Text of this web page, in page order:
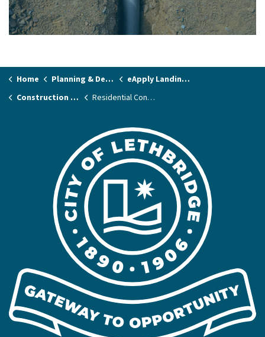
Home Planning & Development
eApply Landing Page
Construction Permits
Residential Contractors